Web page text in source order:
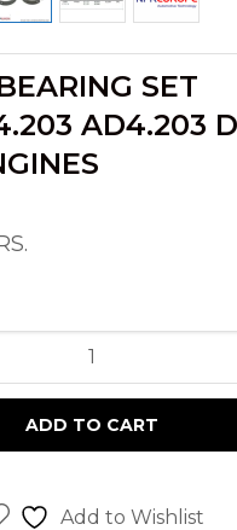
SET
AD4.203
ADD TO CART
Add to Wishlist